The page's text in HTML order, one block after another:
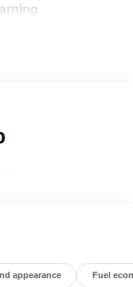
appearance Fuel